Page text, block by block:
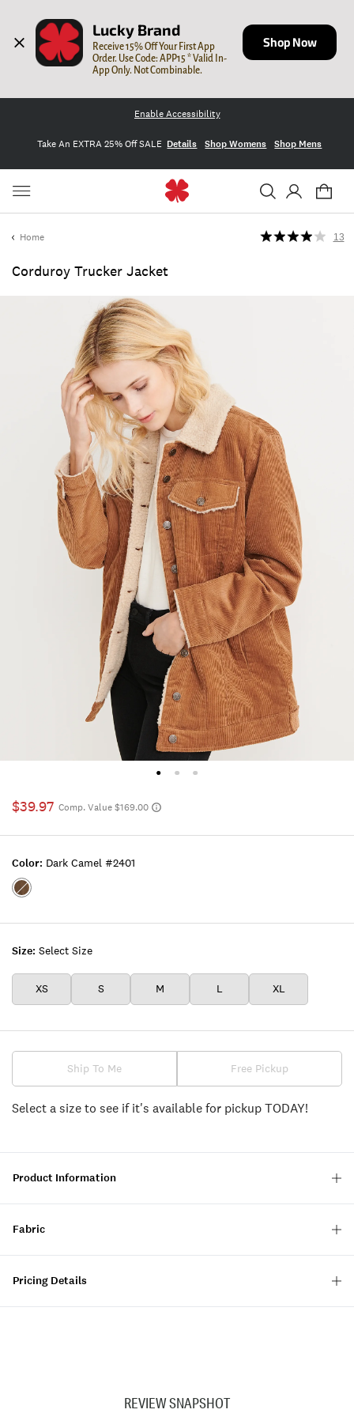
Lucky Brand
Receive 15% Off Your First App
Order. Use Code: APP15 * Valid In-
App Only. Not Combinable.
Shop Now
Enable Accessibility
Take An EXTRA 25% Off SALE Details Shop Womens Shop Mens
Home
Corduroy Trucker Jacket
13
$39.97 Comp. Value $169.00
Size: Select Size
XS S M L XL
Color: Dark Camel #2401
Color:DARK
Ship To Me Free Pickup
Select a size to see if it's available for pickup TODAY!
Product Information
Fabric
Pricing Details
REVIEW SNAPSHOT